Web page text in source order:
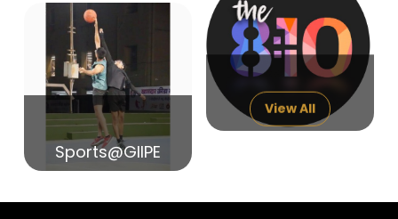
14 India in Search of Glory
Sports@GIIPE
View All